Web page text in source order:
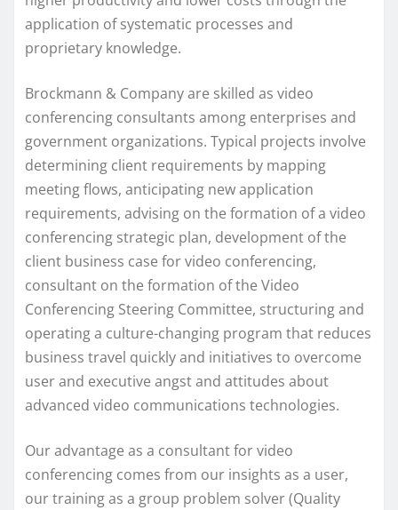
application of systematic processes and
proprietary knowledge.
Brockmann & Company are skilled as video
conferencing consultants among enterprises and
government organizations. Typical projects involve
determining client requirements by mapping
meeting flows, anticipating new application
requirements, advising on the formation of a video
conferencing strategic plan, development of the
client business case for video conferencing,
consultant on the formation of the Video
Conferencing Steering Committee, structuring and
operating a culture-changing program that reduces
business travel quickly and initiatives to overcome
user and executive angst and attitudes about
advanced video communications technologies.
Our advantage as a consultant for video
conferencing comes from our insights as a user,
our training as a group problem solver (Quality